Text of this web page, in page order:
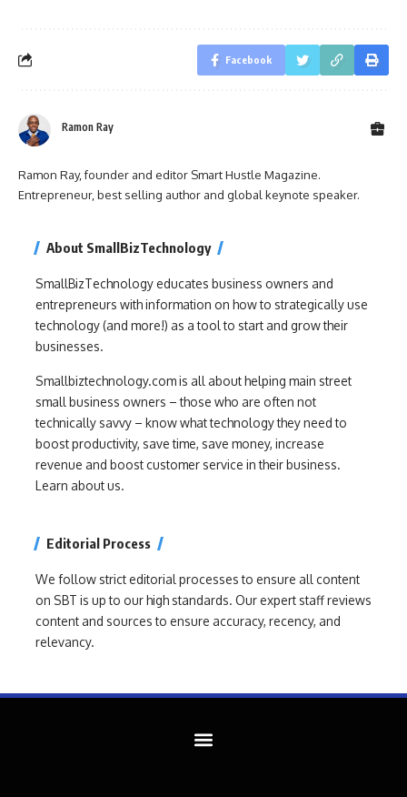
Facebook
Ramon Ray
Ramon Ray, founder and editor Smart Hustle Magazine.
Entrepreneur, best selling author and global keynote speaker.
About SmallBizTechnology
SmallBizTechnology educates business owners and
entrepreneurs with information on how to strategically use
technology (and more!) as a tool to start and grow their
businesses.
Smallbiztechnology.com is all about helping main street
small business owners – those who are often not
technically savvy – know what technology they need to
boost productivity, save time, save money, increase
revenue and boost customer service in their business.
Learn about us.
Editorial Process
We follow strict editorial processes to ensure all content
on SBT is up to our high standards. Our expert staff reviews
content and sources to ensure accuracy, recency, and
relevancy.